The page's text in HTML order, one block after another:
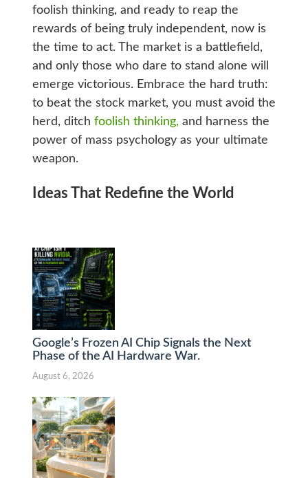
foolish thinking, and ready to reap the
rewards of being truly independent, now is
the time to act. The market is a battlefield,
and only those who dare to stand alone will
emerge victorious. Embrace the hard truth:
to beat the stock market, you must avoid the
herd, ditch foolish thinking, and harness the
power of mass psychology as your ultimate
weapon.
Ideas That Redefine the World
Google’s Frozen AI Chip Signals the Next
Phase of the AI Hardware War.
August 6, 2026